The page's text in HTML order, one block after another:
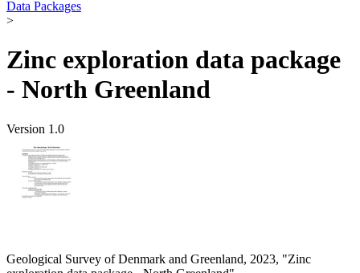
Data Packages
>
Zinc exploration data package
- North Greenland
Version 1.0
Geological Survey of Denmark and Greenland, 2023, "Zinc